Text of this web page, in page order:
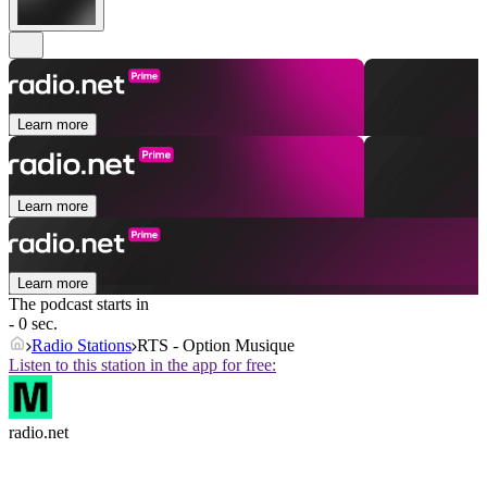
Learn more
Learn more
Learn more
The podcast starts in
- 0 sec.
Radio Stations RTS - Option Musique
Listen to this station in the app for free:
radio.net